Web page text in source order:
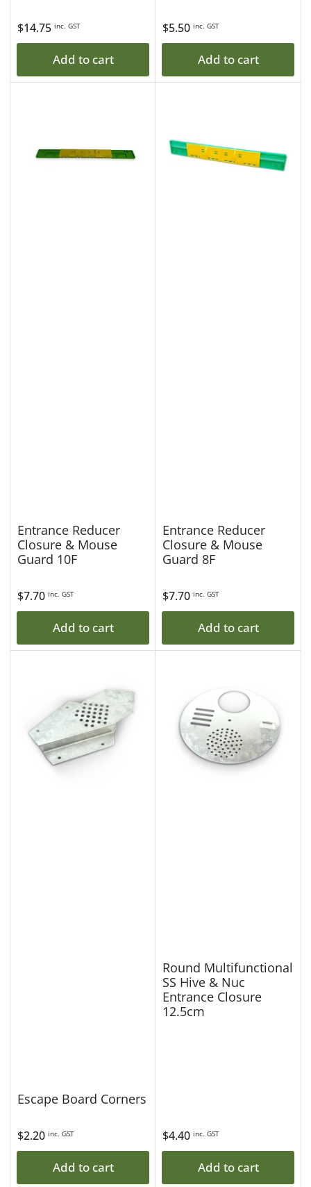
Regular
price
$14.75 inc. GST
Add to cart
Regular
price
$5.50 inc. GST
Add to cart
Entrance Reducer
Closure & Mouse
Guard 10F
Regular
price
$7.70 inc. GST
Add to cart
Entrance Reducer
Closure & Mouse
Guard 8F
Regular
price
$7.70 inc. GST
Add to cart
Escape Board Corners
Regular
price
$2.20 inc. GST
Add to cart
Round Multifunctional
SS Hive & Nuc
Entrance Closure
12.5cm
Regular
price
$4.40 inc. GST
Add to cart